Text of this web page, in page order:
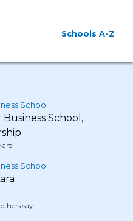
Schools A-Z
School
School,
are
School
say